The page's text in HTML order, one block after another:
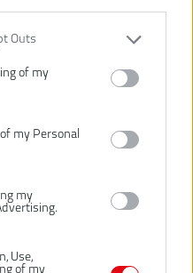
Outs
of my
my Personal
my
Use,
of my
5133002523
24 mesiacov
4.2 kg
18 V
Diamantom brúsené
konáre a živé ploty
čistý strih
pre univerzálne strih